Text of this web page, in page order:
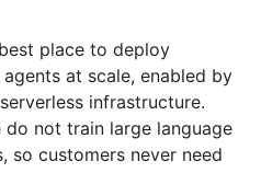
place to deploy
at scale, enabled by
infrastructure.
not train large language
so customers never need